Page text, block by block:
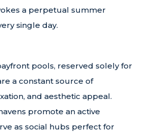
a perpetual summer
single day.
pools, reserved solely for
a constant source of
and aesthetic appeal.
promote an active
as social hubs perfect for